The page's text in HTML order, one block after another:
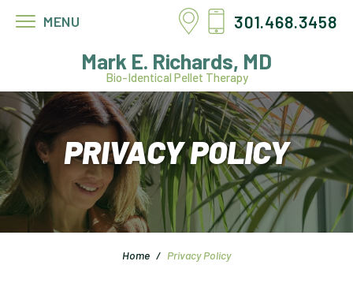
MENU
Mark E. Richards, MD
Bio-Identical Pellet Therapy
301.468.3458
PRIVACY POLICY
Home / Privacy Policy